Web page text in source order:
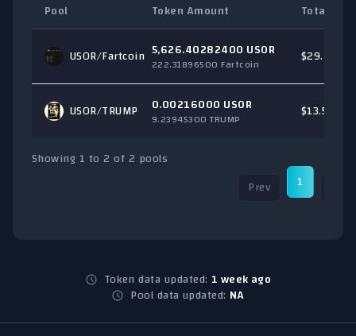
Pool
Token Amount Total TVL
USOR/Fartcoin 5,626.40282400 USOR
222.31896500 Fartcoin $29.41
USOR/TRUMP 0.00216000 USOR
9.23945300 TRUMP $13.53
Showing 1 to 2 of 2 pools
Prev
1
Token data updated: 1 week ago
Pool data updated: NA